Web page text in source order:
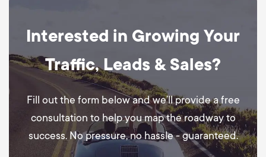
Interested in Growing Your
Traffic, Leads & Sales?
Fill out the form below and we’ll provide a free
consultation to help you map the roadway to
success. No pressure, no hassle - guaranteed.